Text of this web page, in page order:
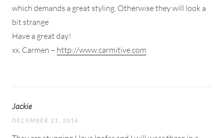
which demands a great styling. Otherwise they will look a
bit strange
Have a great day!
xx, Carmen – http://www.carmitive.com
Jackie
DECEMBER 21, 2016